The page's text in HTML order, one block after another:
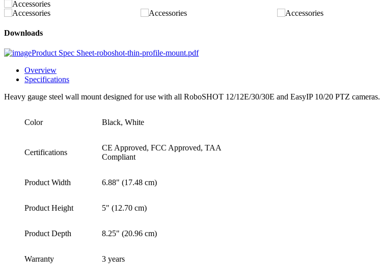
Downloads
Product Spec Sheet-roboshot-thin-profile-mount.pdf
Overview
Specifications
Heavy gauge steel wall mount designed for use with all RoboSHOT 12/12E/30/30E and EasyIP 10/20 PTZ cameras.
Color Black, White
Certifications
CE Approved, FCC Approved, TAA
Compliant
Product Width 6.88" (17.48 cm)
Product Height 5" (12.70 cm)
Product Depth 8.25" (20.96 cm)
Warranty 3 years